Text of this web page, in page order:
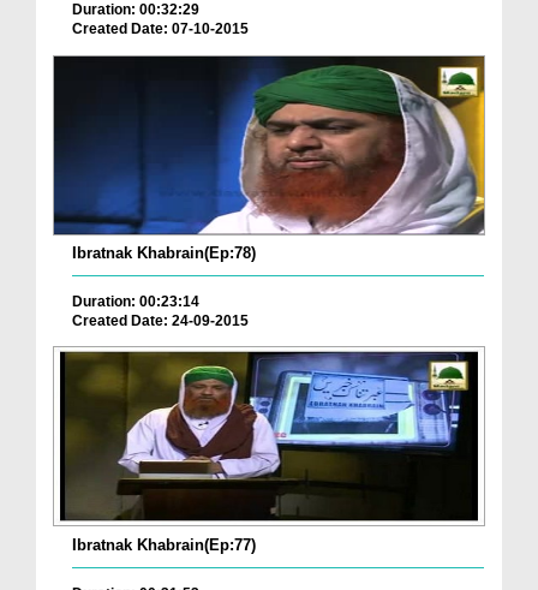
Duration: 00:32:29
Created Date: 07-10-2015
Ibratnak Khabrain(Ep:78)
Duration: 00:23:14
Created Date: 24-09-2015
Ibratnak Khabrain(Ep:77)